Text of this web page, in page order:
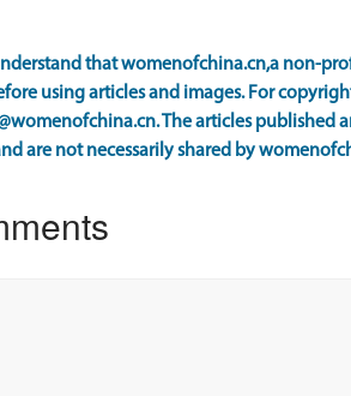
that womenofchina.cn,a non-
using articles and images. For
The articles published
are not necessarily shared by